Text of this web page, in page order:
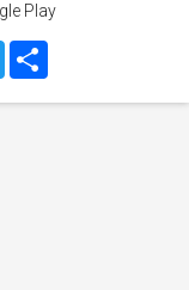
Play
Twitter